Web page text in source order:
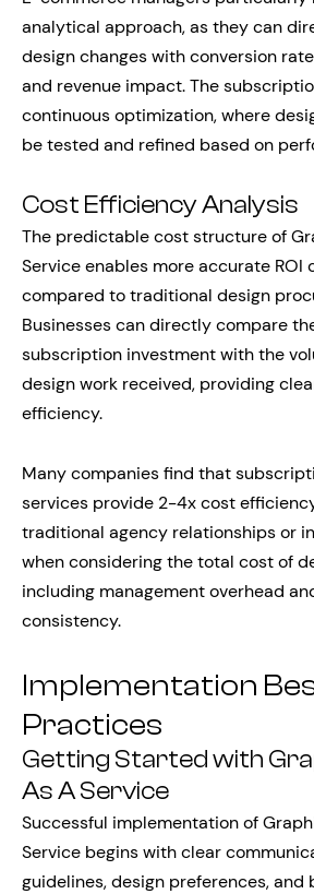
analytical approach, as they can
design changes with conversion
and revenue impact. The
continuous optimization, where
be tested and refined based on
Cost Efficiency Analysis
The predictable cost structure of
Service enables more accurate ROI
compared to traditional design
Businesses can directly compare
subscription investment with the
design work received, providing
efficiency.
Many companies find that
services provide 2-4x cost
traditional agency relationships or
when considering the total cost of
including management overhead
consistency.
Implementation
Practices
Getting Started with
As A Service
Successful implementation of
Service begins with clear
guidelines, design preferences, and